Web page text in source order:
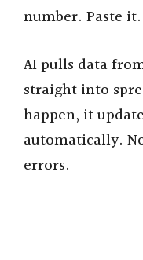
number. Paste
AI pulls data
straight into
happen, it
automatically.
errors.